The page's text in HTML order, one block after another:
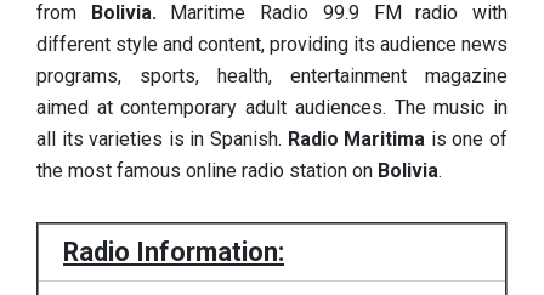
from Bolivia. Maritime Radio 99.9 FM radio with
different style and content, providing its audience news
programs, sports, health, entertainment magazine
aimed at contemporary adult audiences. The music in
all its varieties is in Spanish. Radio Maritima is one of
the most famous online radio station on Bolivia.
Radio Information: